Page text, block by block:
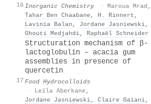
16Inorganic Chemistry · Maroua Mrad ,
Tahar Ben Chaabane, H. Rinnert ,
Lavinia Balan , Jordane Jasniewski,
Ghouti Medjahdi, Raphaël Schneider
17
Structuration mechanism of β-
lactoglobulin – acacia gum
assemblies in presence of
quercetin
Food Hydrocolloids
·
Leïla Aberkane,
Jordane Jasniewski, Claire Gaïani,